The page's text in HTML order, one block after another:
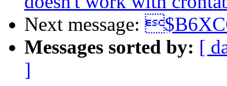
Next message:
Messages sorted by: [
]